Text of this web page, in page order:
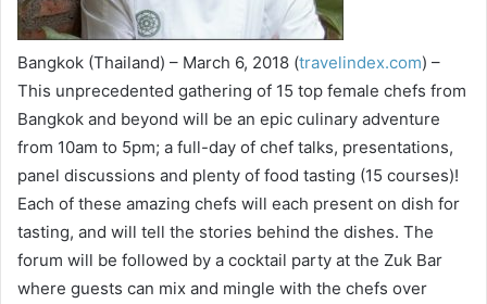
Bangkok (Thailand) – March 6, 2018 (travelindex.com) –
This unprecedented gathering of 15 top female chefs from
Bangkok and beyond will be an epic culinary adventure
from 10am to 5pm; a full-day of chef talks, presentations,
panel discussions and plenty of food tasting (15 courses)!
Each of these amazing chefs will each present on dish for
tasting, and will tell the stories behind the dishes. The
forum will be followed by a cocktail party at the Zuk Bar
where guests can mix and mingle with the chefs over